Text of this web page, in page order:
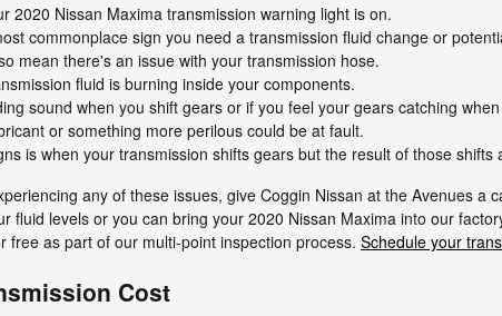
2020 Nissan Maxima transmission warning light is on.
commonplace sign you need a transmission fluid change or
mean there's an issue with your transmission hose.
fluid is burning inside your components.
sound when you shift gears or if you feel your gears catching
or something more perilous could be at fault.
is when your transmission shifts gears but the result of those shifts
any of these issues, give Coggin Nissan at the Avenues a
fluid levels or you can bring your 2020 Nissan Maxima into our
free as part of our multi-point inspection process. Schedule your
Cost